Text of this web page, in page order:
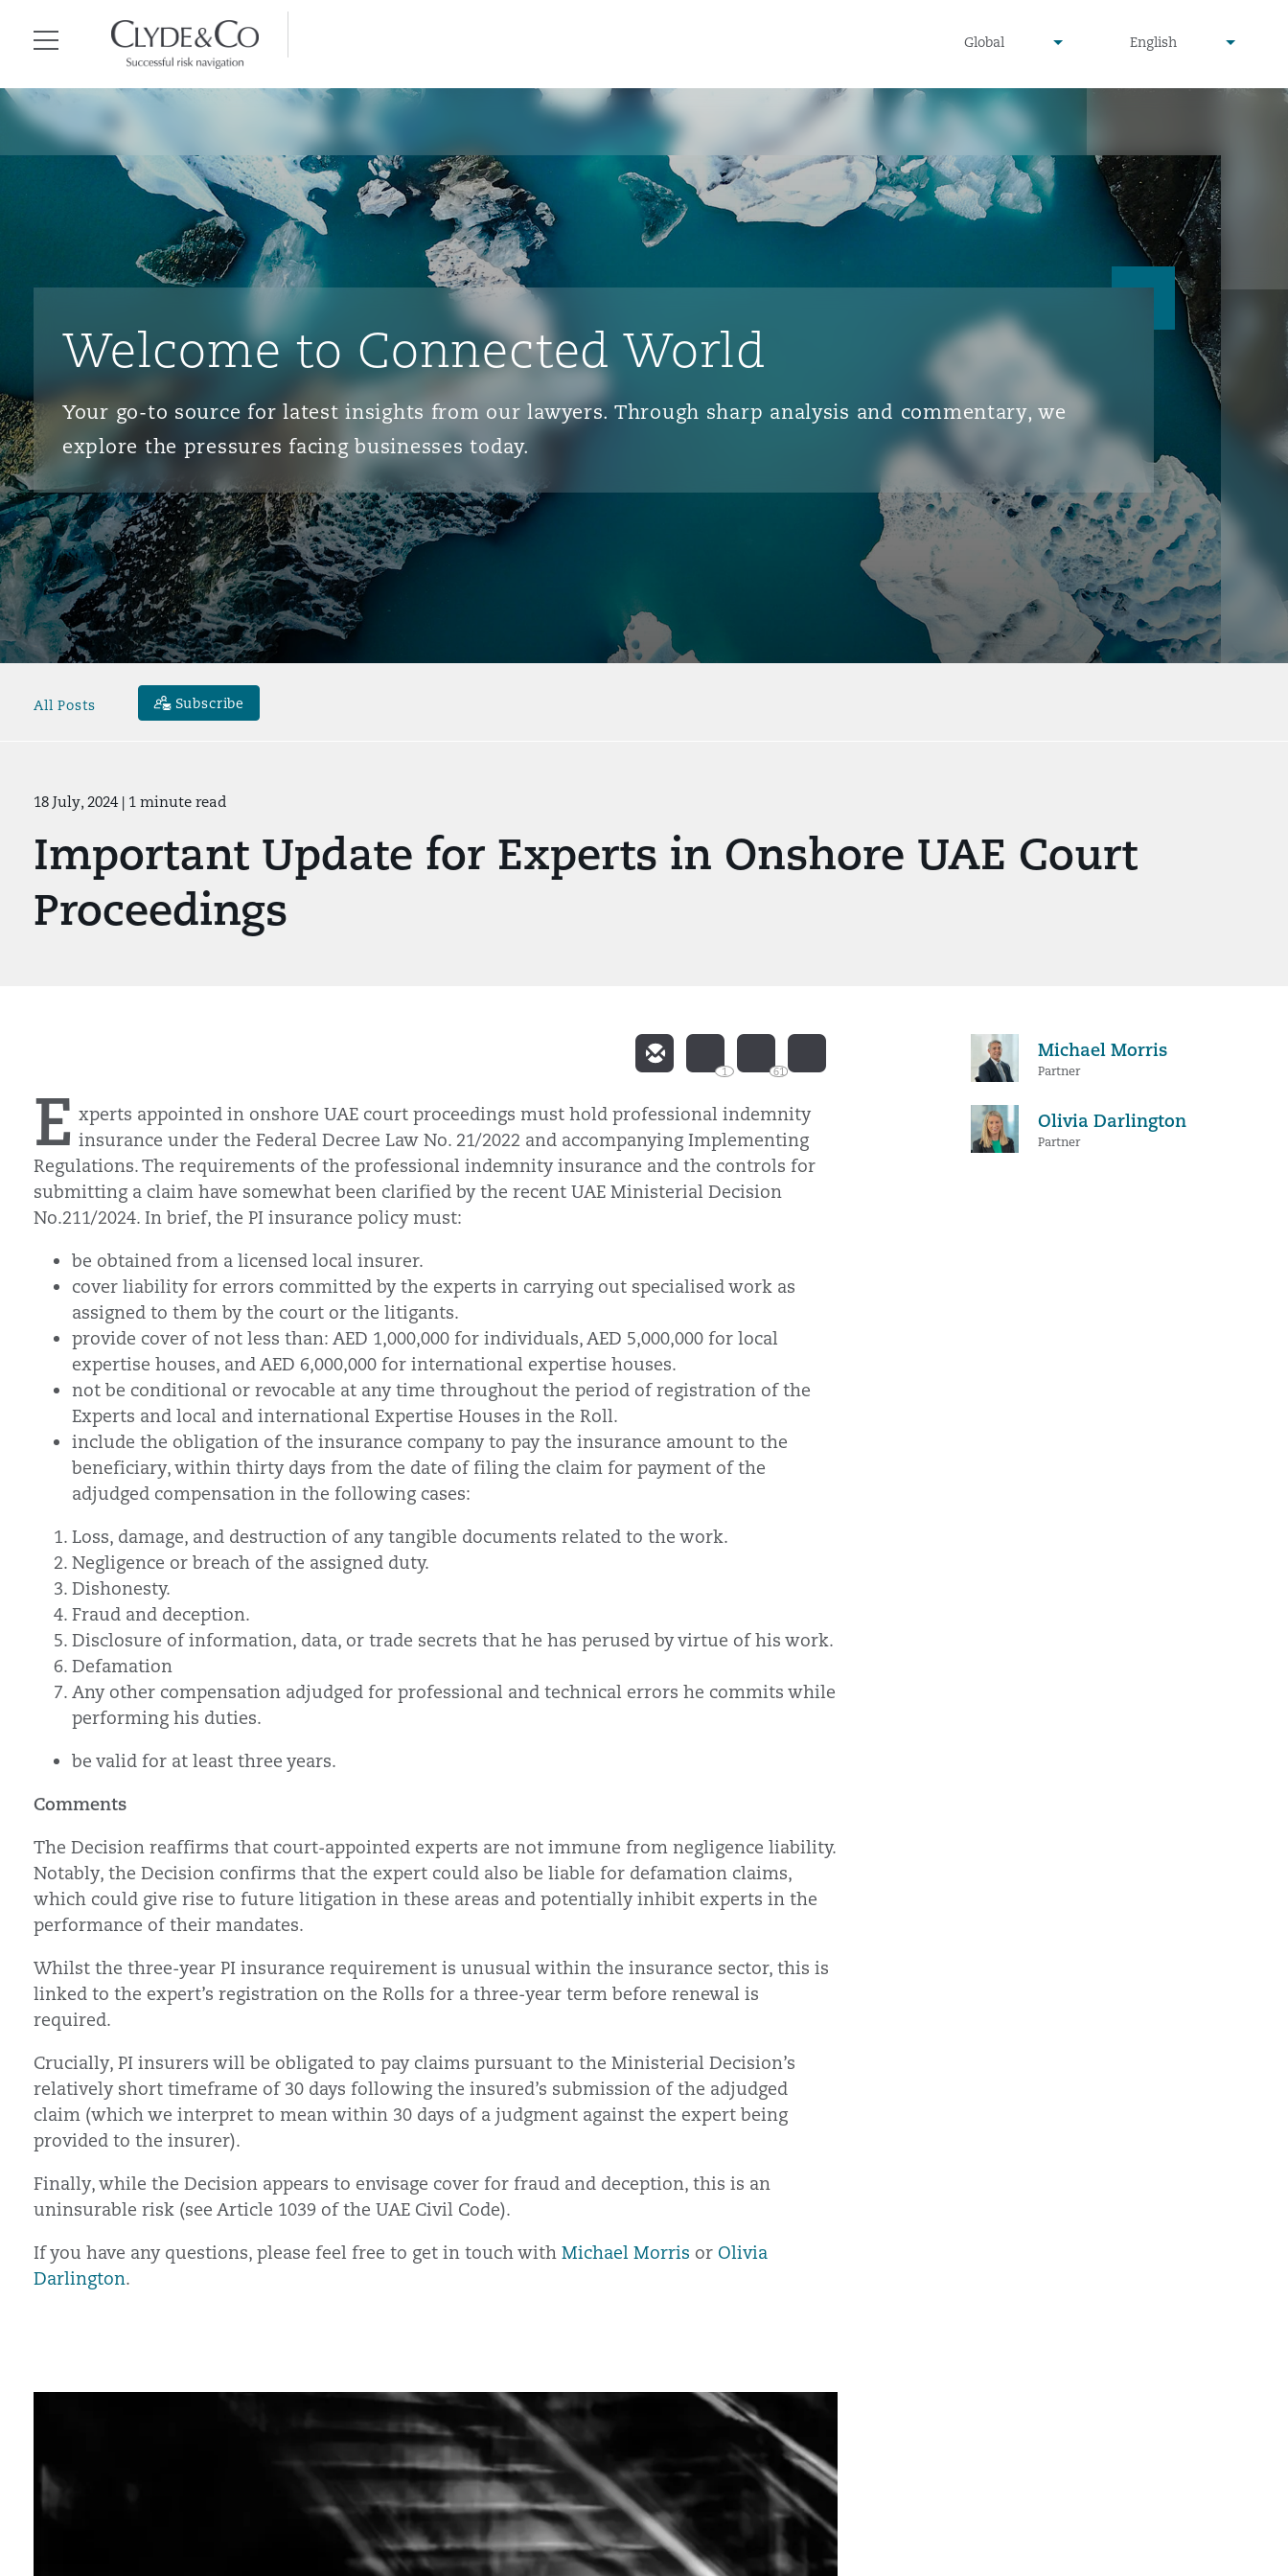
Menu
Clyde & Co.
Global▾ English
▾
Welcome to Connected World
Your go-to source for latest insights from our lawyers. Through sharp analysis and commentary, we
explore the pressures facing businesses today.
All Posts Subscribe
18 July, 2024 | 1 minute read
Important Update for Experts in Onshore UAE Court
Proceedings
1 61
E xperts appointed in onshore UAE court proceedings must hold professional indemnity
insurance under the Federal Decree Law No. 21/2022 and accompanying Implementing
Regulations. The requirements of the professional indemnity insurance and the controls for
submitting a claim have somewhat been clarified by the recent UAE Ministerial Decision
No.211/2024. In brief, the PI insurance policy must:
be obtained from a licensed local insurer.
cover liability for errors committed by the experts in carrying out specialised work as
assigned to them by the court or the litigants.
provide cover of not less than: AED 1,000,000 for individuals, AED 5,000,000 for local
expertise houses, and AED 6,000,000 for international expertise houses.
not be conditional or revocable at any time throughout the period of registration of the
Experts and local and international Expertise Houses in the Roll.
include the obligation of the insurance company to pay the insurance amount to the
beneficiary, within thirty days from the date of filing the claim for payment of the
adjudged compensation in the following cases:
Loss, damage, and destruction of any tangible documents related to the work.
Negligence or breach of the assigned duty.
Dishonesty.
Fraud and deception.
Disclosure of information, data, or trade secrets that he has perused by virtue of his work.
Defamation
Any other compensation adjudged for professional and technical errors he commits while
performing his duties.
be valid for at least three years.
Comments
The Decision reaffirms that court-appointed experts are not immune from negligence liability.
Notably, the Decision confirms that the expert could also be liable for defamation claims,
which could give rise to future litigation in these areas and potentially inhibit experts in the
performance of their mandates.
Whilst the three-year PI insurance requirement is unusual within the insurance sector, this is
linked to the expert’s registration on the Rolls for a three-year term before renewal is
required.
Crucially, PI insurers will be obligated to pay claims pursuant to the Ministerial Decision’s
relatively short timeframe of 30 days following the insured’s submission of the adjudged
claim (which we interpret to mean within 30 days of a judgment against the expert being
provided to the insurer).
Finally, while the Decision appears to envisage cover for fraud and deception, this is an
uninsurable risk (see Article 1039 of the UAE Civil Code).
If you have any questions, please feel free to get in touch with Michael Morris or Olivia
Darlington.
Michael Morris
Partner
Olivia Darlington
Partner